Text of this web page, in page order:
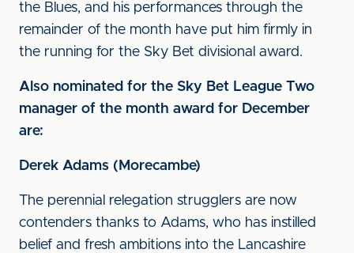
the Blues, and his performances through the
remainder of the month have put him firmly in
the running for the Sky Bet divisional award.
Also nominated for the Sky Bet League Two
manager of the month award for December
are:
Derek Adams (Morecambe)
The perennial relegation strugglers are now
contenders thanks to Adams, who has instilled
belief and fresh ambitions into the Lancashire